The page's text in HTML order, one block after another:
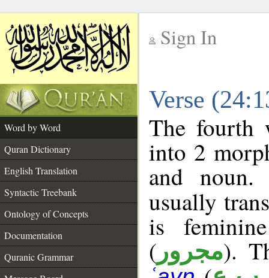
Sign In
Verse
Word by Word
Quran Dictionary
English Translation
Syntactic Treebank
Ontology of Concepts
Documentation
Quranic Grammar
The fourth
into 2
and
usually
is
( مجرور).